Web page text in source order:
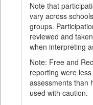
Note that
vary across
groups.
reviewed and
when interpreting
Note: Free and
reporting were
assessments than
used with caution.